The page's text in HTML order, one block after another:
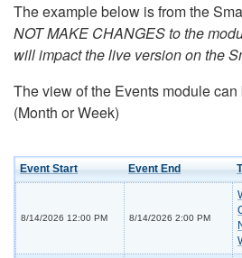
The example below is from the
NOT MAKE CHANGES to the
will impact the live version on the
The view of the Events module
(Month or Week)
Event Start Event End
8/14/2026 12:00 PM 8/14/2026 2:00 PM